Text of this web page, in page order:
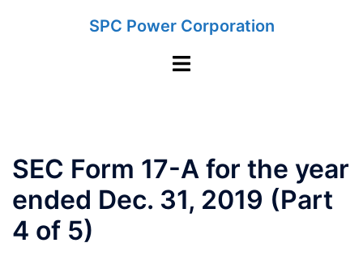
SPC Power Corporation
Toggle
SEC Form 17-A for the year
ended Dec. 31, 2019 (Part
4 of 5)